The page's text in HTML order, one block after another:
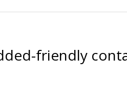
friendly